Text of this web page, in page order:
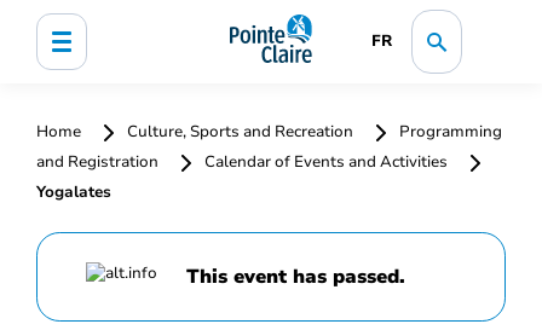
FR
Home Culture, Sports and Recreation
Programming
and Registration
Calendar of Events and Activities
Yogalates
This event has passed.